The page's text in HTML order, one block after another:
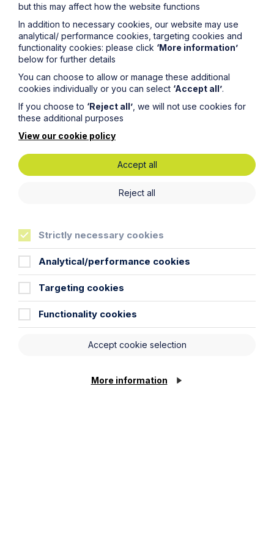
Planning Law Seminar - Leicester
View Event
15 Oct
Planning Law Seminar - Oxford
View Event
but this may affect how the website functions
In addition to necessary cookies, our website may use
analytical/ performance cookies, targeting cookies and
functionality cookies: please click ‘More information’
below for further details
You can choose to allow or manage these additional
cookies individually or you can select ‘Accept all’.
If you choose to ‘Reject all’ , we will not use cookies for
these additional purposes
View our cookie policy
Accept all
Reject all
Strictly necessary cookies
Analytical/performance cookies
Targeting cookies
Functionality cookies
Accept cookie selection
More information